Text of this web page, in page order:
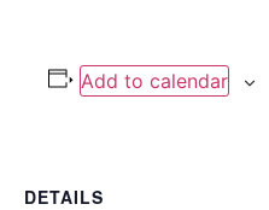
Add to calendar
DETAILS